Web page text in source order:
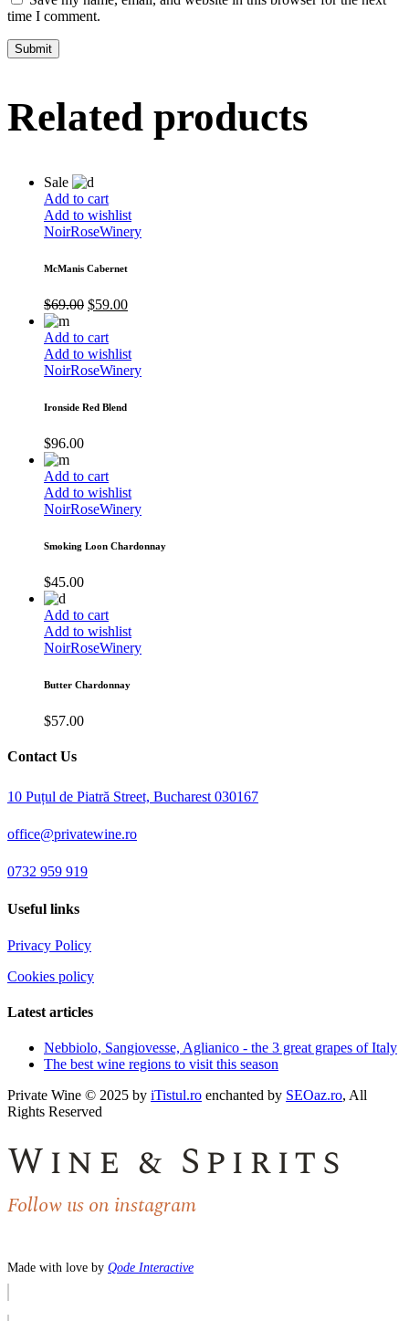
time I comment.
Related products
Sale
Add to cart
Add to wishlist
NoirRoseWinery
McManis Cabernet
$69.00 $59.00
Add to cart
Add to wishlist
NoirRoseWinery
Ironside Red Blend
$96.00
Add to cart
Add to wishlist
NoirRoseWinery
Smoking Loon Chardonnay
$45.00
Add to cart
Add to wishlist
NoirRoseWinery
Butter Chardonnay
$57.00
Contact Us
10 Puțul de Piatră Street, Bucharest 030167
office@privatewine.ro
0732 959 919
Useful links
Privacy Policy
Cookies policy
Latest articles
Nebbiolo, Sangiovesse, Aglianico - the 3 great grapes of Italy
The best wine regions to visit this season
Private Wine © 2025 by iTistul.ro enchanted by SEOaz.ro, All
Rights Reserved
Wine & Spirits
Follow us on instagram
Made with love by Qode Interactive